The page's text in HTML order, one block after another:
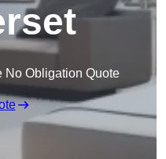
No Obligation Quote